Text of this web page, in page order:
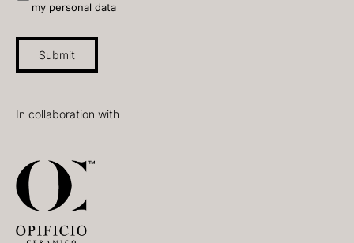
my personal data
Submit
In collaboration with